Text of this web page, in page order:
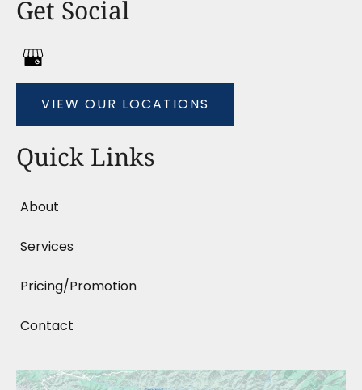
Get Social
VIEW OUR LOCATIONS
Quick Links
About
Services
Pricing/Promotion
Contact